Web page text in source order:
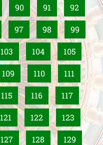
90 91 92
97 98 99
103 104 105
109 110 111
115 116 117
121 122 123
127 128 129